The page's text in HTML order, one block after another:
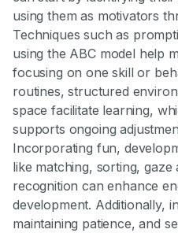
using them as motivators
Techniques such as
using the ABC model help
focusing on one skill or
routines, structured
space facilitate learning,
supports ongoing
Incorporating fun,
like matching, sorting, gaze
recognition can enhance
development. Additionally,
maintaining patience, and